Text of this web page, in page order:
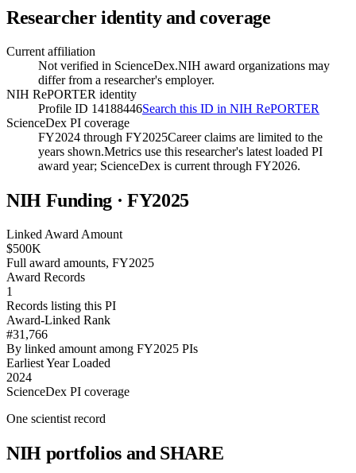
Researcher identity and coverage
Current affiliation
Not verified in ScienceDex.NIH award organizations may
differ from a researcher's employer.
NIH RePORTER identity
Profile ID 14188446Search this ID in NIH RePORTER
ScienceDex PI coverage
FY2024 through FY2025Career claims are limited to the
years shown.Metrics use this researcher's latest loaded PI
award year; ScienceDex is current through FY2026.
NIH Funding · FY2025
Linked Award Amount
$500K
Full award amounts, FY2025
Award Records
1
Records listing this PI
Award-Linked Rank
#31,766
By linked amount among FY2025 PIs
Earliest Year Loaded
2024
ScienceDex PI coverage
One scientist record
NIH portfolios and SHARE